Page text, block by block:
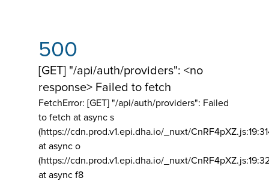
500
[GET] "/api/auth/providers": <no
response> Failed to fetch
FetchError: [GET] "/api/auth/providers": Failed
to fetch at async s
(https://cdn.prod.v1.epi.dha.io/_nuxt/
at async o
(https://cdn.prod.v1.epi.dha.io/_nuxt/
at async f8